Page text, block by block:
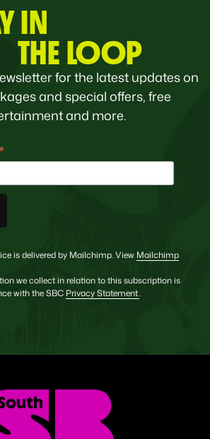
IN
THE LOOP
for the latest updates on
and special offers, free
and more.
is delivered by Mailchimp. View Mailchimp
we collect in relation to this subscription is
with the SBC Privacy Statement.